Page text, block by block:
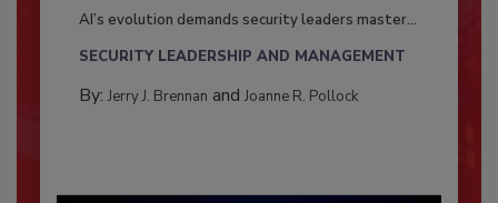
AI’s evolution demands security leaders master...
SECURITY LEADERSHIP AND MANAGEMENT
By: Jerry J. Brennan and Joanne R. Pollock